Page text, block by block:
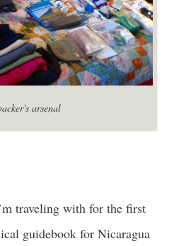
arsenal
traveling with for the first
guidebook for Nicaragua